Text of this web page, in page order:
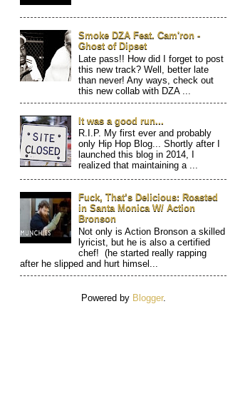
Smoke DZA Feat. Cam'ron -
Ghost of Dipset
Late pass!! How did I forget to post
this new track? Well, better late
than never! Any ways, check out
this new collab with DZA ...
It was a good run...
R.I.P. My first ever and probably
only Hip Hop Blog... Shortly after I
launched this blog in 2014, I
realized that maintaining a ...
Fuck, That’s Delicious: Roasted
in Santa Monica W/ Action
Bronson
Not only is Action Bronson a skilled
lyricist, but he is also a certified
chef! (he started really rapping
after he slipped and hurt himsel...
Powered by Blogger.